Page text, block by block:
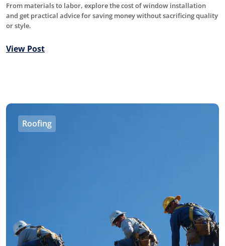
From materials to labor, explore the cost of window installation
and get practical advice for saving money without sacrificing quality
or style.
View Post
Roofing